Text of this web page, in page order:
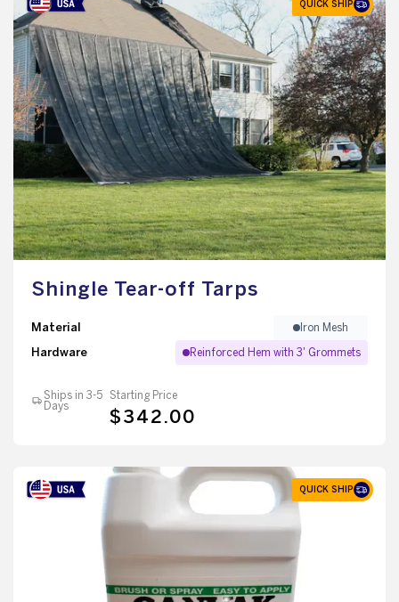
QUICK SHIP
Shingle Tear-off Tarps
Material Iron Mesh
Hardware Reinforced Hem with 3' Grommets
Ships in 3-5
Days
Starting Price
$342.00
QUICK SHIP